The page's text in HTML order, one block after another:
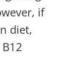
if
diet,